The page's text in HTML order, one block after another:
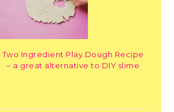
Two Ingredient Play Dough Recipe
– a great alternative to DIY slime